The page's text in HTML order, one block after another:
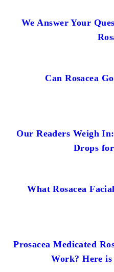
We Answer Your
Can Rosacea
Our Readers Weigh
Drops for
What Rosacea
Prosacea Medicated
Work? Here